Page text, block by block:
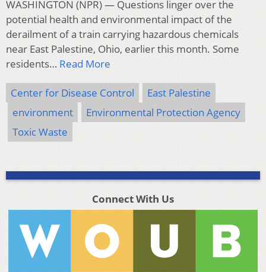
WASHINGTON (NPR) — Questions linger over the
potential health and environmental impact of the
derailment of a train carrying hazardous chemicals
near East Palestine, Ohio, earlier this month. Some
residents… Read More
Center for Disease Control
East Palestine
environment
Environmental Protection Agency
Toxic Waste
Connect With Us